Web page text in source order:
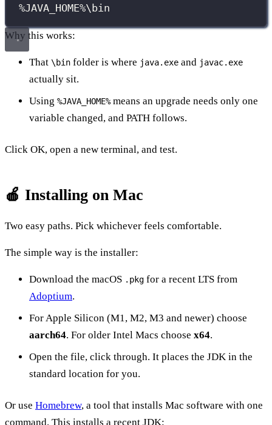
%JAVA_HOME%\bin
Why this works:
That \bin folder is where java.exe and javac.exe
actually sit.
Using %JAVA_HOME%means an upgrade needs only one
variable changed, and PATH follows.
Click OK, open a new terminal, and test.
🍎 Installing on Mac
Two easy paths. Pick whichever feels comfortable.
The simple way is the installer:
Download the macOS .pkg for a recent LTS from
Adoptium.
For Apple Silicon (M1, M2, M3 and newer) choose
aarch64. For older Intel Macs choose x64.
Open the file, click through. It places the JDK in the
standard location for you.
Or use Homebrew, a tool that installs Mac software with one
command. This installs a recent JDK: